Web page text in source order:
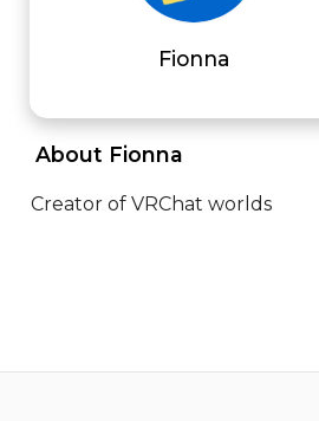
Fionna
About Fionna
Creator of VRChat worlds